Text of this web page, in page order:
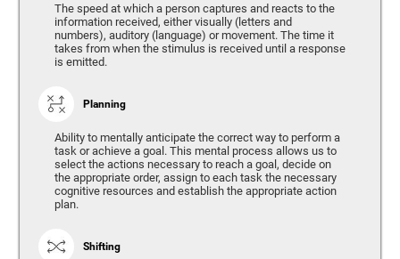
The speed at which a person captures and reacts to the
information received, either visually (letters and
numbers), auditory (language) or movement. The time it
takes from when the stimulus is received until a response
is emitted.
Planning
Ability to mentally anticipate the correct way to perform a
task or achieve a goal. This mental process allows us to
select the actions necessary to reach a goal, decide on
the appropriate order, assign to each task the necessary
cognitive resources and establish the appropriate action
plan.
Shifting